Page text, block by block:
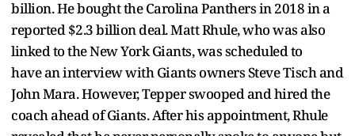
billion. He bought the Carolina Panthers in 2018 in a
reported $2.3 billion deal. Matt Rhule, who was also
linked to the New York Giants, was scheduled to
have an interview with Giants owners Steve Tisch and
John Mara. However, Tepper swooped and hired the
coach ahead of Giants. After his appointment, Rhule